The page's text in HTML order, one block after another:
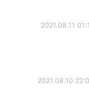
2021.08.11
2021.08.10